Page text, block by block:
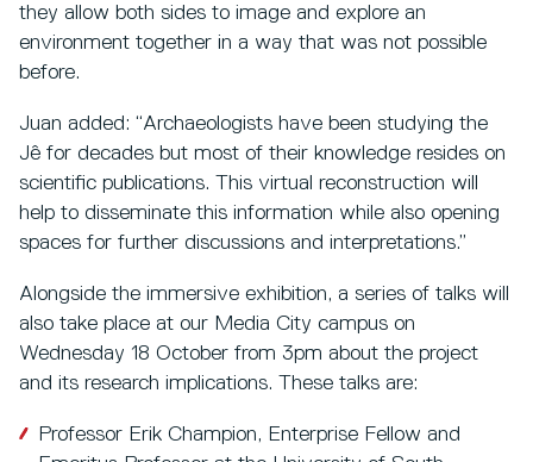
they allow both sides to image and explore an
environment together in a way that was not possible
before.
Juan added: “Archaeologists have been studying the
Jê for decades but most of their knowledge resides on
scientific publications. This virtual reconstruction will
help to disseminate this information while also opening
spaces for further discussions and interpretations.”
Alongside the immersive exhibition, a series of talks will
also take place at our Media City campus on
Wednesday 18 October from 3pm about the project
and its research implications. These talks are:
Professor Erik Champion, Enterprise Fellow and